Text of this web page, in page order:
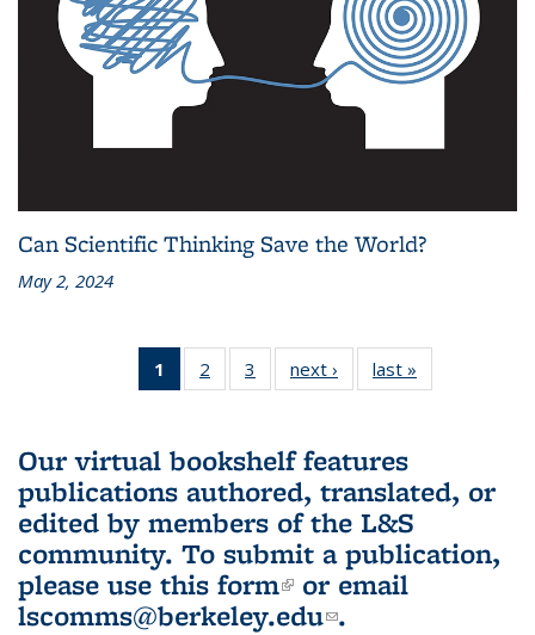
Can Scientific Thinking Save the World?
May 2, 2024
1
of 3 L&S
Bookshelf
(Current
page)
2
of 3 L&S
Bookshelf
3
of 3 L&S
Bookshelf
next ›
L&S
Bookshelf
last »
Bookshelf
Our virtual bookshelf features
publications authored, translated, or
edited by members of the L&S
community. To submit a publication,
please use this form(link is external)
or email
lscomms@berkeley.edu(link sends e-
.